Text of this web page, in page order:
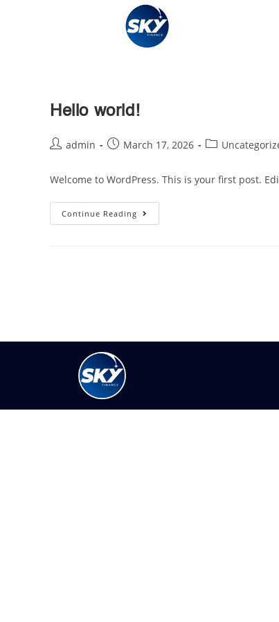
Hello world!
admin March 17, 2026
Welcome to WordPress. This is your first post.
Continue Reading